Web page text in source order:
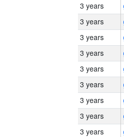
3 years
3 years
3 years
3 years
3 years
3 years
3 years
3 years
3 years